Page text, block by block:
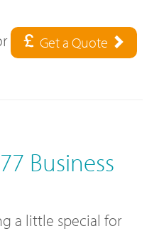
Get a Quote
Business
a little special for